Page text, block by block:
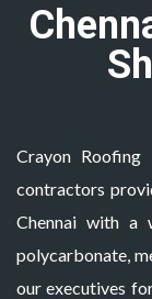
Crayon
contractors
Chennai with a
polycarbonate,
our executives